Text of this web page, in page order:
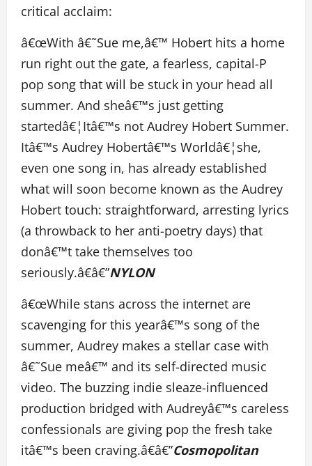
critical acclaim:
â€œWith â€˜Sue me,â€™ Hobert hits a home
run right out the gate, a fearless, capital-P
pop song that will be stuck in your head all
summer. And sheâ€™s just getting
startedâ€¦Itâ€™s not Audrey Hobert Summer.
Itâ€™s Audrey Hobertâ€™s Worldâ€¦she,
even one song in, has already established
what will soon become known as the Audrey
Hobert touch: straightforward, arresting lyrics
(a throwback to her anti-poetry days) that
donâ€™t take themselves too
seriously.â€â€”NYLON
â€œWhile stans across the internet are
scavenging for this yearâ€™s song of the
summer, Audrey makes a stellar case with
â€˜Sue meâ€™ and its self-directed music
video. The buzzing indie sleaze-influenced
production bridged with Audreyâ€™s careless
confessionals are giving pop the fresh take
itâ€™s been craving.â€â€”Cosmopolitan